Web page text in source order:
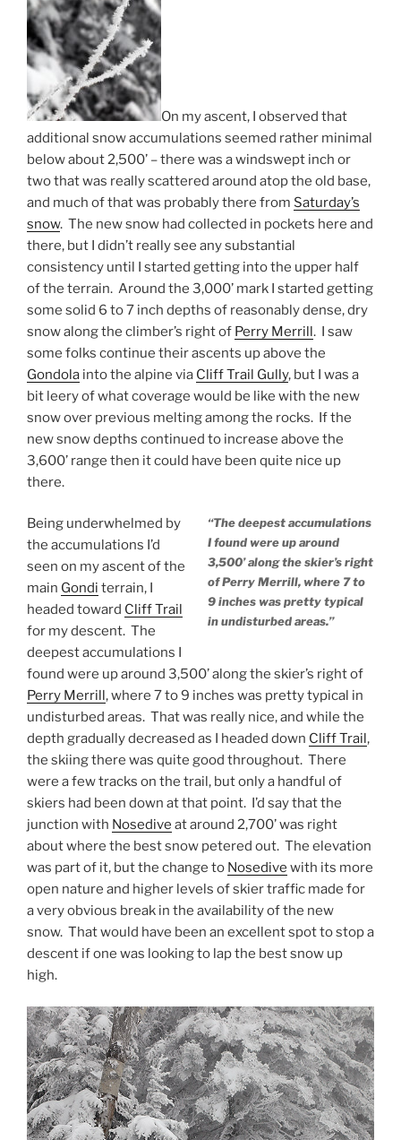
On my ascent, I observed that
additional snow accumulations seemed rather minimal
below about 2,500’ – there was a windswept inch or
two that was really scattered around atop the old base,
and much of that was probably there from Saturday’s
snow. The new snow had collected in pockets here and
there, but I didn’t really see any substantial
consistency until I started getting into the upper half
of the terrain. Around the 3,000’ mark I started getting
some solid 6 to 7 inch depths of reasonably dense, dry
snow along the climber’s right of Perry Merrill. I saw
some folks continue their ascents up above the
Gondola into the alpine via Cliff Trail Gully, but I was a
bit leery of what coverage would be like with the new
snow over previous melting among the rocks. If the
new snow depths continued to increase above the
3,600’ range then it could have been quite nice up
there.
“The deepest accumulations
I found were up around
3,500’ along the skier’s right
of Perry Merrill, where 7 to
9 inches was pretty typical
in undisturbed areas.”
Being underwhelmed by
the accumulations I’d
seen on my ascent of the
main Gondi terrain, I
headed toward Cliff Trail
for my descent. The
deepest accumulations I
found were up around 3,500’ along the skier’s right of
Perry Merrill, where 7 to 9 inches was pretty typical in
undisturbed areas. That was really nice, and while the
depth gradually decreased as I headed down Cliff Trail,
the skiing there was quite good throughout. There
were a few tracks on the trail, but only a handful of
skiers had been down at that point. I’d say that the
junction with Nosedive at around 2,700’ was right
about where the best snow petered out. The elevation
was part of it, but the change to Nosedive with its more
open nature and higher levels of skier traffic made for
a very obvious break in the availability of the new
snow. That would have been an excellent spot to stop a
descent if one was looking to lap the best snow up
high.